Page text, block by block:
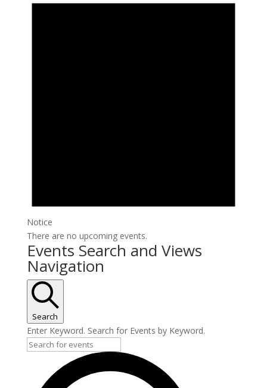
Notice
There are no upcoming events.
Events Search and Views
Navigation
Search
Enter Keyword. Search for Events by Keyword.